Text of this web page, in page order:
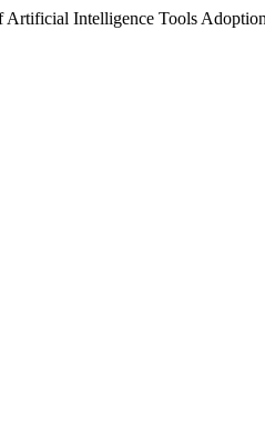
Intelligence Tools